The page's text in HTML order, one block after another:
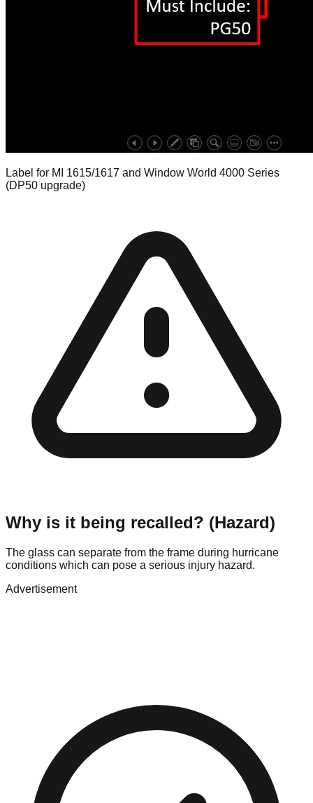
Label for MI 1615/1617 and Window World 4000 Series
(DP50 upgrade)
Why is it being recalled? (Hazard)
The glass can separate from the frame during hurricane
conditions which can pose a serious injury hazard.
Advertisement